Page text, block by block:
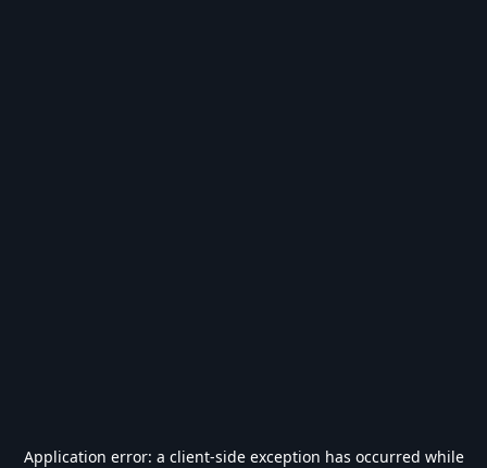
Application error: a client-side exception has occurred while